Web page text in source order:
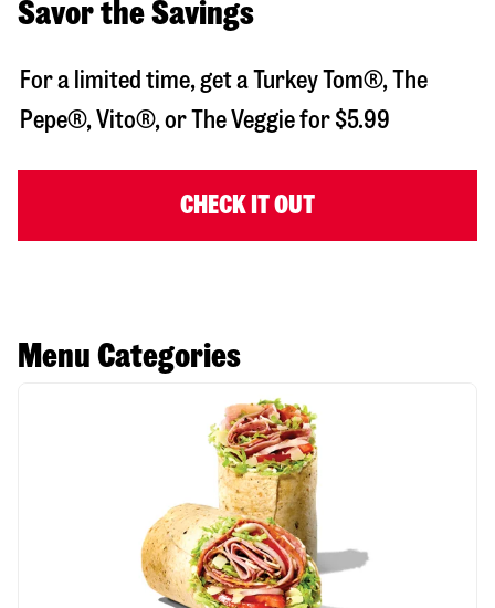
Savor the Savings
For a limited time, get a Turkey Tom®, The
Pepe®, Vito®, or The Veggie for $5.99
CHECK IT OUT
Menu Categories